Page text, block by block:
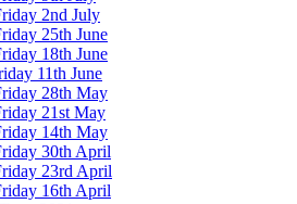
2nd July
25th June
18th June
11th June
28th May
21st May
14th May
30th April
23rd April
16th April